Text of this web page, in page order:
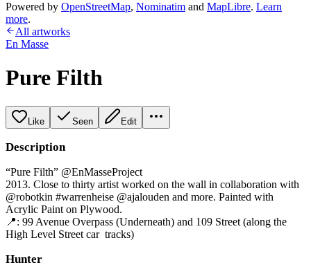
Powered by OpenStreetMap, Nominatim and MapLibre. Learn
more.
All artworks
En Masse
Pure Filth
Like Seen Edit
Description
“Pure Filth” @EnMasseProject
2013. Close to thirty artist worked on the wall in collaboration with
@robotkin #warrenheise @ajalouden and more. Painted with
Acrylic Paint on Plywood.
📍: 99 Avenue Overpass (Underneath) and 109 Street (along the
High Level Street car tracks)
Hunter